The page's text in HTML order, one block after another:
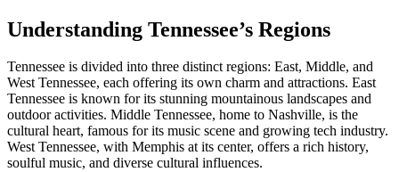
Understanding Tennessee’s Regions
Tennessee is divided into three distinct regions: East, Middle, and
West Tennessee, each offering its own charm and attractions. East
Tennessee is known for its stunning mountainous landscapes and
outdoor activities. Middle Tennessee, home to Nashville, is the
cultural heart, famous for its music scene and growing tech industry.
West Tennessee, with Memphis at its center, offers a rich history,
soulful music, and diverse cultural influences.